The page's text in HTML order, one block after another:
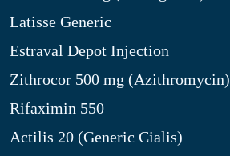
Latisse Generic
Estraval Depot Injection
Zithrocor 500 mg (Azithromycin)
Rifaximin 550
Actilis 20 (Generic Cialis)